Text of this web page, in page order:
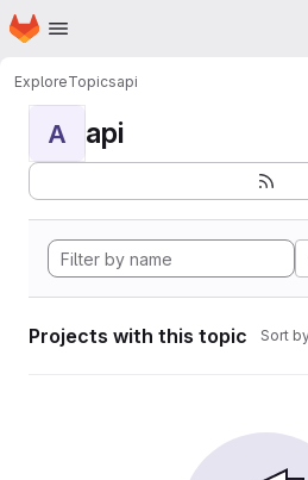
Skip to main content
Homepage
ExploreTopicsapi
A api
Projects with this topic Sort